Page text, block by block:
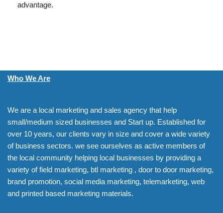
advantage.
Who We Are
We are a local marketing and sales agency that help
small/medium sized businesses and Start up. Established for
over 10 years, our clients vary in size and cover a wide variety
of business sectors. we see ourselves as active members of
the local community helping local businesses by providing a
variety of field marketing, btl marketing , door to door marketing,
brand promotion, social media marketing, telemarketing, web
and printed based marketing materials.